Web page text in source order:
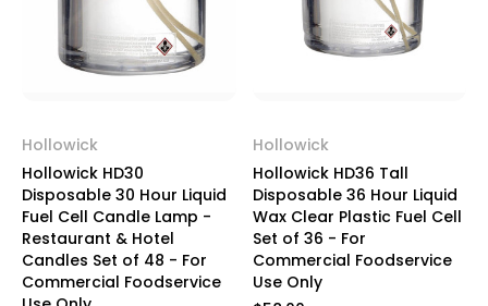
Hollowick
Hollowick HD30
Disposable 30 Hour Liquid
Fuel Cell Candle Lamp -
Restaurant & Hotel
Candles Set of 48 - For
Commercial Foodservice
Hollowick
Hollowick HD36 Tall
Disposable 36 Hour Liquid
Wax Clear Plastic Fuel Cell
Set of 36 - For
Commercial Foodservice
Use Only